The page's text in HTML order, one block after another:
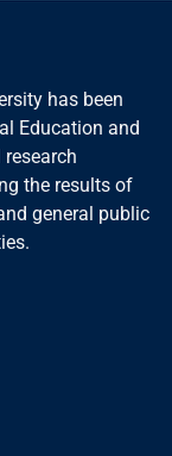
has been
Education and
the results of
general public